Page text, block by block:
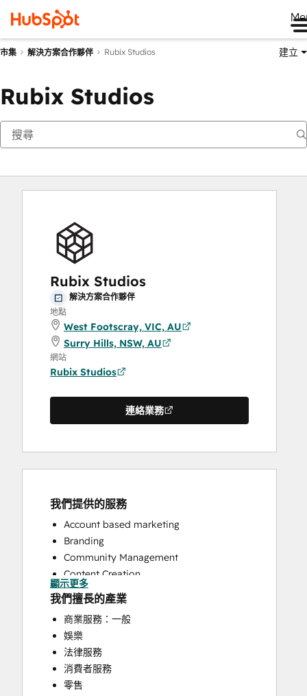
市集 解決方案合作夥伴 Rubix Studios 建立
Rubix Studios
Rubix Studios
解決方案合作夥伴
地點
West Footscray, VIC, AU
Surry Hills, NSW, AU
網站
Rubix Studios
連絡業務
我們提供的服務
Account based marketing
Branding
Community Management
Content Creation
Conversational Marketing
CRM Implementation
CRM Migration
Custom API Integrations
Customer Marketing
Customer Success Training
Customer Support Training
顯示更多
我們擅長的產業
商業服務：一般
娛樂
法律服務
消費者服務
零售